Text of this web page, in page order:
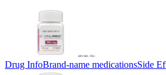
Drug InfoBrand-name medicationsSide